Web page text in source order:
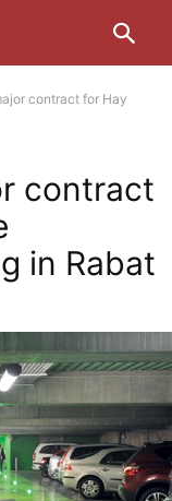
contract for Hay
contract
in Rabat